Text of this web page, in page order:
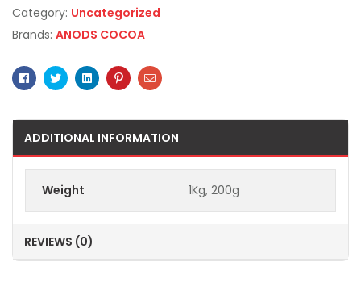
Category: Uncategorized
Brands: ANODS COCOA
Facebook
TwitterLinkedinPinterestEmail
ADDITIONAL INFORMATION
Weight 1Kg, 200g
REVIEWS (0)